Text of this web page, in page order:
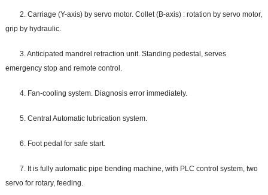
2. Carriage (Y-axis) by servo motor. Collet (B-axis) : rotation by servo motor,
grip by hydraulic.
3. Anticipated mandrel retraction unit. Standing pedestal, serves
emergency stop and remote control.
4. Fan-cooling system. Diagnosis error immediately.
5. Central Automatic lubrication system.
6. Foot pedal for safe start.
7. It is fully automatic pipe bending machine, with PLC control system, two
servo for rotary, feeding.